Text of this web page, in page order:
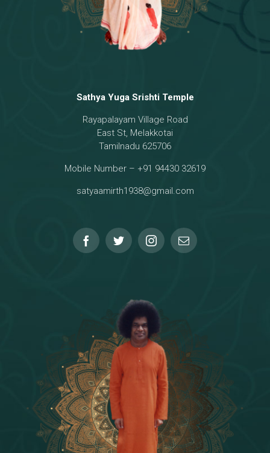
[8]21 - Garbha Kottam
Sathya Yuga Srishti Temple
Rayapalayam Village Road
East St, Melakkotai
Tamilnadu 625706
Mobile Number – +91 94430 32619
satyaamirth1938@gmail.com